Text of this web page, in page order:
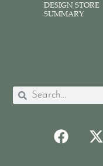
DESIGN STORE
SUMMARY